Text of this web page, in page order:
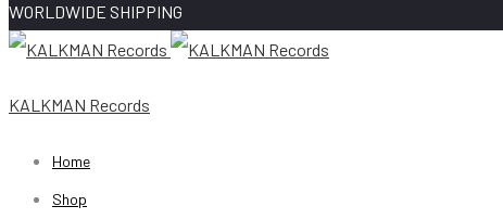
WORLDWIDE SHIPPING
KALKMAN Records
Home
Shop